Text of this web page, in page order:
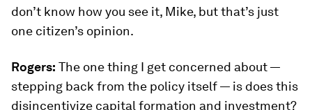
don’t know how you see it, Mike, but that’s just
one citizen’s opinion.
Rogers: The one thing I get concerned about —
stepping back from the policy itself — is does this
disincentivize capital formation and investment?